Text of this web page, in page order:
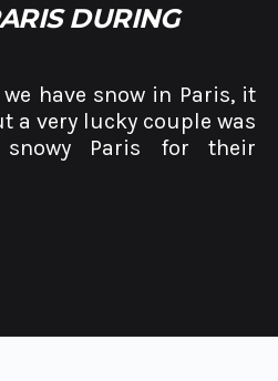
DURING
have snow in Paris, it
a very lucky couple was
Paris for their